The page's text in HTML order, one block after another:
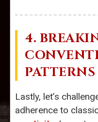
4.
PATTERNS
Lastly, let’s
adherence to